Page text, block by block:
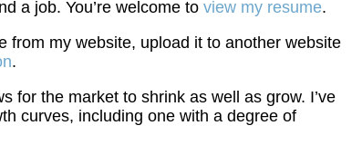
a job. You’re welcome to view my resume.
from my website, upload it to another website
.
for the market to shrink as well as grow. I’ve
curves, including one with a degree of